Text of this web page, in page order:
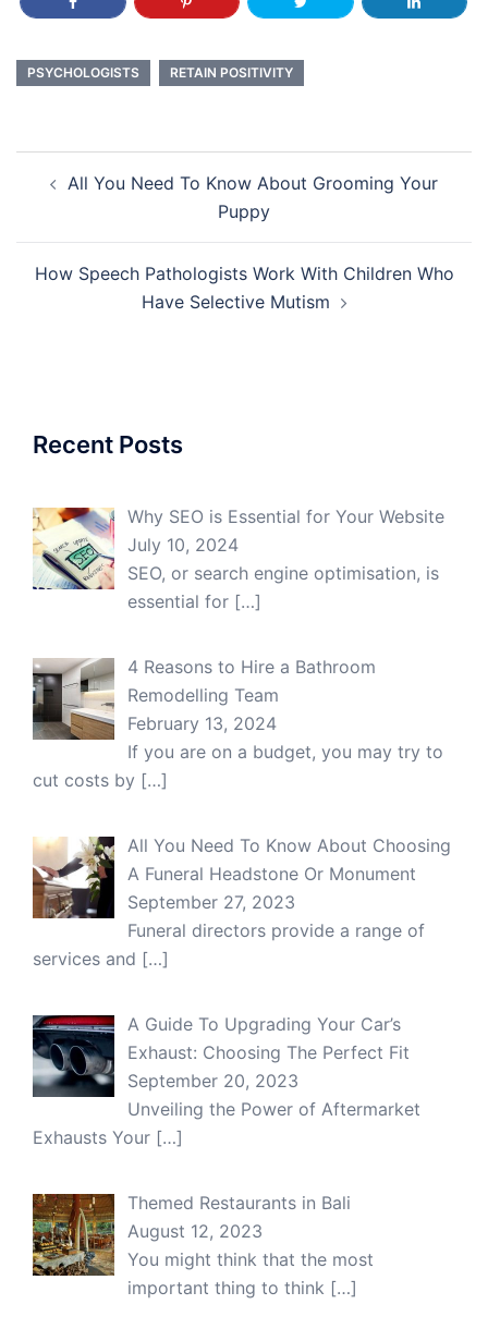
PSYCHOLOGISTS RETAIN POSITIVITY
navigation
All You Need To Know About Grooming Your
Puppy
How Speech Pathologists Work With Children Who
Have Selective Mutism
Recent Posts
Why SEO is Essential for Your Website
July 10, 2024
SEO, or search engine optimisation, is
essential for […]
4 Reasons to Hire a Bathroom
Remodelling Team
February 13, 2024
If you are on a budget, you may try to
cut costs by […]
All You Need To Know About Choosing
A Funeral Headstone Or Monument
September 27, 2023
Funeral directors provide a range of
services and […]
A Guide To Upgrading Your Car’s
Exhaust: Choosing The Perfect Fit
September 20, 2023
Unveiling the Power of Aftermarket
Exhausts Your […]
Themed Restaurants in Bali
August 12, 2023
You might think that the most
important thing to think […]